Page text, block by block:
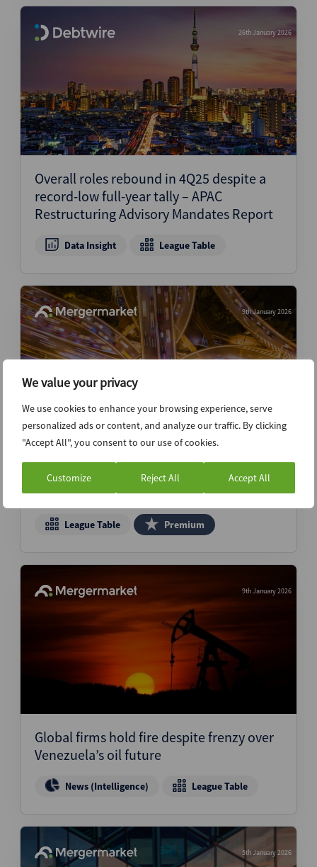
We value your privacy
We use cookies to enhance your browsing experience, serve
personalized ads or content, and analyze our traffic. By clicking
"Accept All", you consent to our use of cookies.
Customize Reject All Accept All
26th January 2026
Overall roles rebound in 4Q25 despite a
record-low full-year tally – APAC
Restructuring Advisory Mandates Report
Data Insight League Table
9th January 2026
Kirkland & Ellis, Latham & Watkins amass
colossal volume hauls to sit atop FY25
M&A legal rankings
League Table Premium
9th January 2026
Global firms hold fire despite frenzy over
Venezuela’s oil future
News (Intelligence) League Table
5th January 2026